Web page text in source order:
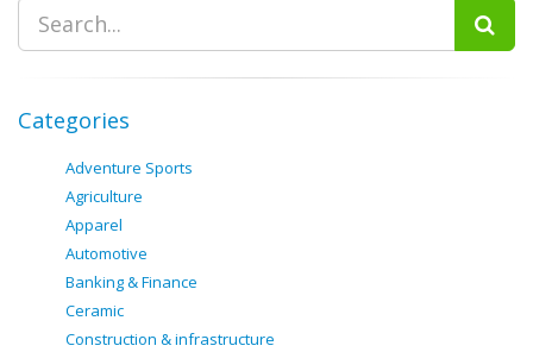
Categories
Adventure Sports
Agriculture
Apparel
Automotive
Banking & Finance
Ceramic
Construction & infrastructure